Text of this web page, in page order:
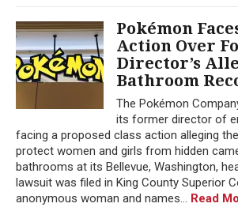
Pokémon
Action Over
Director’s
Bathroom
The Pokémon
its former director of
facing a proposed class action alleging
protect women and girls from hidden
bathrooms at its Bellevue, Washington,
lawsuit was filed in King County Superior
anonymous woman and names... Read